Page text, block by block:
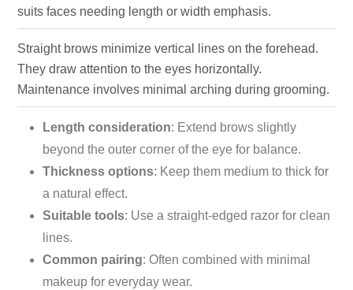
suits faces needing length or width emphasis.
Straight brows minimize vertical lines on the forehead.
They draw attention to the eyes horizontally.
Maintenance involves minimal arching during grooming.
Length consideration: Extend brows slightly
beyond the outer corner of the eye for balance.
Thickness options: Keep them medium to thick for
a natural effect.
Suitable tools: Use a straight-edged razor for clean
lines.
Common pairing: Often combined with minimal
makeup for everyday wear.